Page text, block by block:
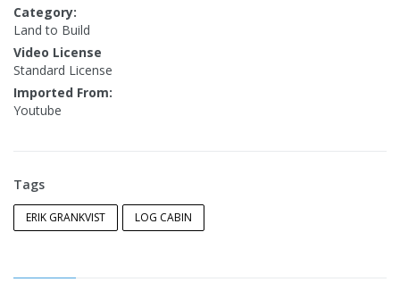
Category:
Land to Build
Video License
Standard License
Imported From:
Youtube
Tags
ERIK GRANKVIST LOG CABIN